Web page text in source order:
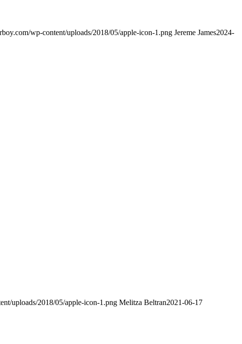
wp-content/uploads/2018/05/apple-icon-1.png Jereme James2024-
uploads/2018/05/apple-icon-1.png Melitza Beltran2021-06-17